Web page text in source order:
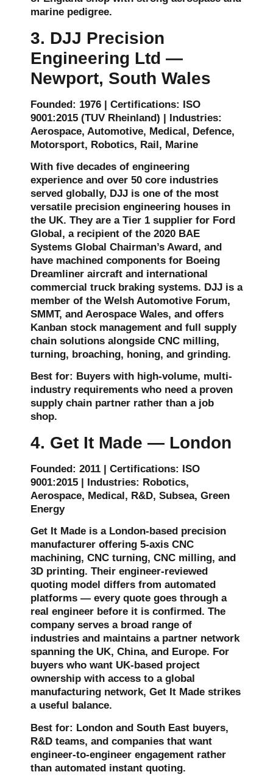
marine pedigree.
3. DJJ Precision
Engineering Ltd —
Newport, South Wales
Founded: 1976 | Certifications: ISO
9001:2015 (TUV Rheinland) | Industries:
Aerospace, Automotive, Medical, Defence,
Motorsport, Robotics, Rail, Marine
With five decades of engineering
experience and over 50 core industries
served globally, DJJ is one of the most
versatile precision engineering houses in
the UK. They are a Tier 1 supplier for Ford
Global, a recipient of the 2020 BAE
Systems Global Chairman’s Award, and
have machined components for Boeing
Dreamliner aircraft and international
commercial truck braking systems. DJJ is a
member of the Welsh Automotive Forum,
SMMT, and Aerospace Wales, and offers
Kanban stock management and full supply
chain solutions alongside CNC milling,
turning, broaching, honing, and grinding.
Best for: Buyers with high-volume, multi-
industry requirements who need a proven
supply chain partner rather than a job
shop.
4. Get It Made — London
Founded: 2011 | Certifications: ISO
9001:2015 | Industries: Robotics,
Aerospace, Medical, R&D, Subsea, Green
Energy
Get It Made is a London-based precision
manufacturer offering 5-axis CNC
machining, CNC turning, CNC milling, and
3D printing. Their engineer-reviewed
quoting model differs from automated
platforms — every quote goes through a
real engineer before it is confirmed. The
company serves a broad range of
industries and maintains a partner network
spanning the UK, China, and Europe. For
buyers who want UK-based project
ownership with access to a global
manufacturing network, Get It Made strikes
a useful balance.
Best for: London and South East buyers,
R&D teams, and companies that want
engineer-to-engineer engagement rather
than automated instant quoting.